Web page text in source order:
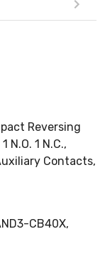
Reversing
N.O. 1 N.C.,
Contacts,
CB40X,